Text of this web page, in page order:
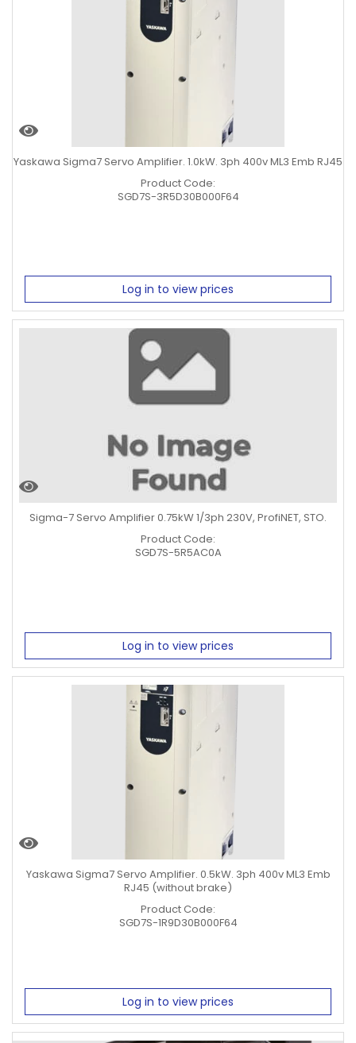
Yaskawa Sigma7 Servo Amplifier. 1.0kW. 3ph 400v ML3 Emb RJ45
Product Code:
SGD7S-3R5D30B000F64
Log in to view prices
Sigma-7 Servo Amplifier 0.75kW 1/3ph 230V, ProfiNET, STO.
Product Code:
SGD7S-5R5AC0A
Log in to view prices
Yaskawa Sigma7 Servo Amplifier. 0.5kW. 3ph 400v ML3 Emb
RJ45 (without brake)
Product Code:
SGD7S-1R9D30B000F64
Log in to view prices